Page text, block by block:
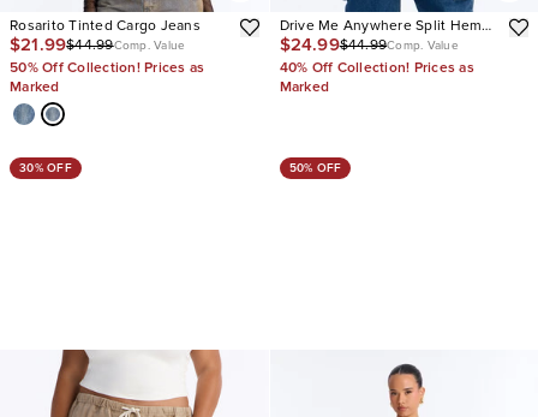
Rosarito Tinted Cargo Jeans
$21.99$44.99Comp. Value
50% Off Collection! Prices as
Marked
Drive Me Anywhere Split Hem
Tinted Cargo Jeans
$24.99$44.99Comp. Value
40% Off Collection! Prices as
Marked
30% OFF 50% OFF